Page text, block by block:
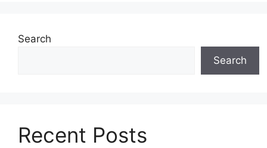
Search
Search
Recent Posts